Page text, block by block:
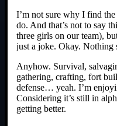
I’m not sure why I find
do. And that’s not to say
three girls on our team),
just a joke. Okay. Nothing
Anyhow. Survival,
gathering, crafting, fort
defense… yeah. I’m
Considering it’s still in
getting better.